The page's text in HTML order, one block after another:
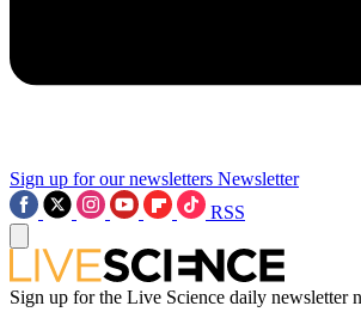
Sign up for our newsletters Newsletter
RSS
Sign up for the Live Science daily newsletter